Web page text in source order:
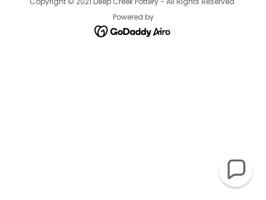
Powered by